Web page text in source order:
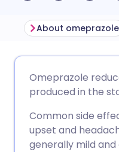
Share
🇮🇹
About omeprazole
Omeprazole
produced in the
Common side
upset and
generally mild